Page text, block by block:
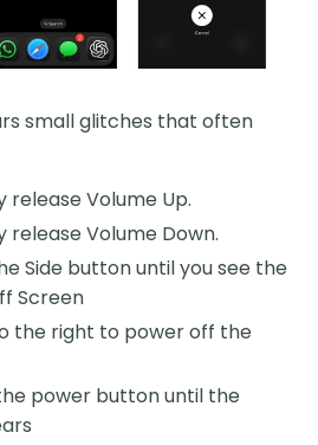
small glitches that often
release Volume Up.
release Volume Down.
Side button until you see the
Screen
the right to power off the
power button until the